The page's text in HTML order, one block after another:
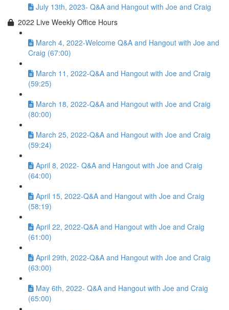
July 13th, 2023- Q&A and Hangout with Joe and Craig
2022 Live Weekly Office Hours
March 4, 2022-Welcome Q&A and Hangout with Joe and
Craig (67:00)
March 11, 2022-Q&A and Hangout with Joe and Craig
(59:25)
March 18, 2022-Q&A and Hangout with Joe and Craig
(80:00)
March 25, 2022-Q&A and Hangout with Joe and Craig
(59:24)
April 8, 2022- Q&A and Hangout with Joe and Craig
(64:00)
April 15, 2022-Q&A and Hangout with Joe and Craig
(58:19)
April 22, 2022-Q&A and Hangout with Joe and Craig
(61:00)
April 29th, 2022-Q&A and Hangout with Joe and Craig
(63:00)
May 6th, 2022- Q&A and Hangout with Joe and Craig
(65:00)